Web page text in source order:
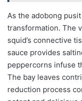
As the adobong
transformation. The
squid’s connective
sauce provides
peppercorns infuse
The bay leaves
reduction process